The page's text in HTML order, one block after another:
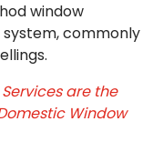
window
system, commonly
are the
Window